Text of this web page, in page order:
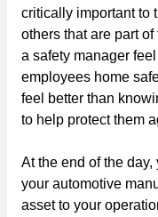
critically important to
others that are part
a safety manager
employees home
feel better than
to help protect them
At the end of the
your automotive
asset to your